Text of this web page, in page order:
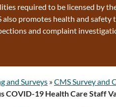
required to be licensed by
also promotes health and
and complaint
and Surveys »CMS Survey and
COVID-19 Health Care Staff